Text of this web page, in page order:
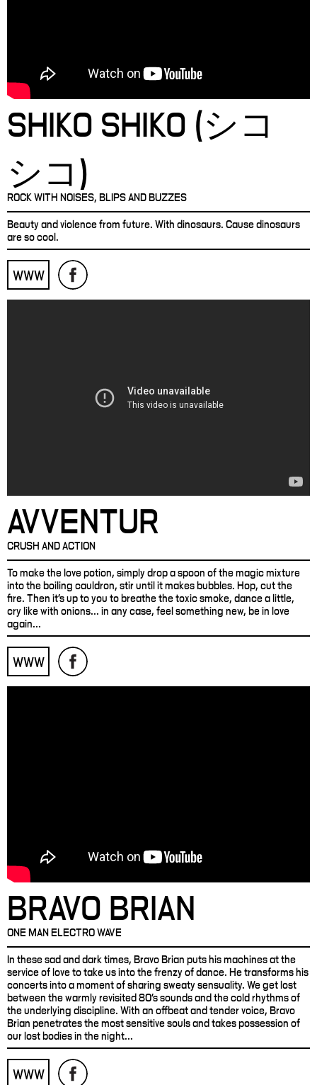
SHIKO SHIKO (シコ
シコ)
ROCK WITH NOISES, BLIPS AND BUZZES
Beauty and violence from future. With dinosaurs. Cause dinosaurs
are so cool.
WWW
AVVENTUR
CRUSH AND ACTION
To make the love potion, simply drop a spoon of the magic mixture
into the boiling cauldron, stir until it makes bubbles. Hop, cut the
fire. Then it's up to you to breathe the toxic smoke, dance a little,
cry like with onions... in any case, feel something new, be in love
again...
WWW
BRAVO BRIAN
ONE MAN ELECTRO WAVE
In these sad and dark times, Bravo Brian puts his machines at the
service of love to take us into the frenzy of dance. He transforms his
concerts into a moment of sharing sweaty sensuality. We get lost
between the warmly revisited 80's sounds and the cold rhythms of
the underlying discipline. With an offbeat and tender voice, Bravo
Brian penetrates the most sensitive souls and takes possession of
our lost bodies in the night...
WWW